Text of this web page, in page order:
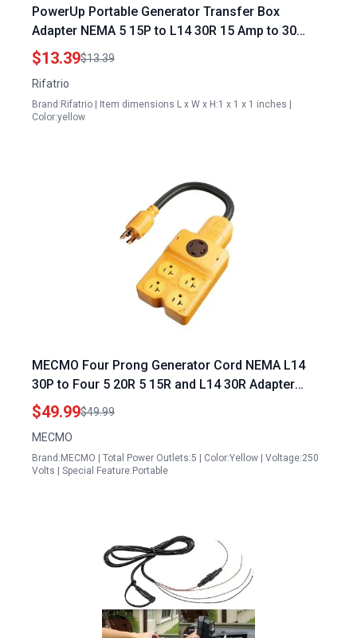
PowerUp Portable Generator Transfer Box
Adapter NEMA 5 15P to L14 30R 15 Amp to 30
Amp Converter
$13.39$13.39
Rifatrio
Brand:Rifatrio | Item dimensions L x W x H:1 x 1 x 1 inches |
Color:yellow
MECMO Four Prong Generator Cord NEMA L14
30P to Four 5 20R 5 15R and L14 30R Adapter
Extension Cord 30 Amp Twist Locking 125 250V
7500 Watts ETL Listed
$49.99$49.99
MECMO
Brand:MECMO | Total Power Outlets:5 | Color:Yellow | Voltage:250
Volts | Special Feature:Portable